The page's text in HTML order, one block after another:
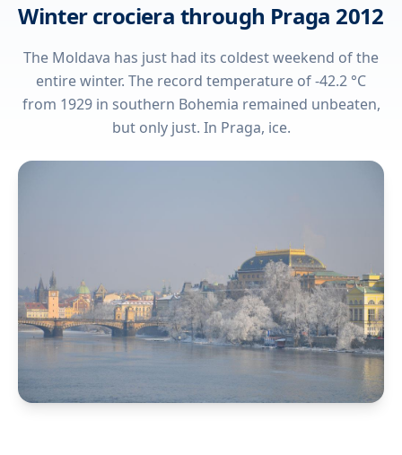
Winter crociera through Praga 2012
The Moldava has just had its coldest weekend of the
entire winter. The record temperature of -42.2 °C
from 1929 in southern Bohemia remained unbeaten,
but only just. In Praga, ice.